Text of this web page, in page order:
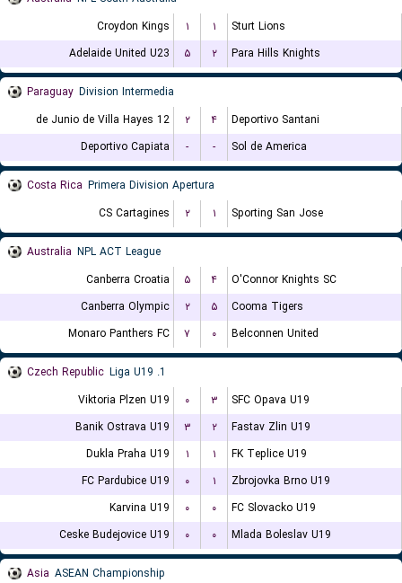
Croydon Kings
۱ ۱
Sturt Lions
Adelaide United U23
۵ ۲ Para Hills Knights
Paraguay Division Intermedia
12 de Junio de Villa Hayes
۲ ۴
Deportivo Santani
Deportivo Capiata
- - Sol de America
Costa Rica Primera Division Apertura
CS Cartagines
۲ ۱ Sporting San Jose
Australia NPL ACT League
Canberra Croatia
۵ ۴
O'Connor Knights SC
Canberra Olympic
۲ ۵
Cooma Tigers
Monaro Panthers FC
۷ ۰ Belconnen United
Czech Republic
1. Liga U19
Viktoria Plzen U19
۰ ۳
SFC Opava U19
Banik Ostrava U19
۳ ۲
Fastav Zlin U19
Dukla Praha U19
۱ ۱
FK Teplice U19
FC Pardubice U19
۰ ۱
Zbrojovka Brno U19
Karvina U19
۰ ۰
FC Slovacko U19
Ceske Budejovice U19
۰ ۰ Mlada Boleslav U19
Asia ASEAN Championship